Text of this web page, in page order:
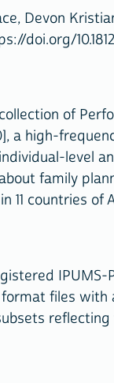
Devon
doi.org/
of
a high-
level
family
11 countries of
IPUMS-
files